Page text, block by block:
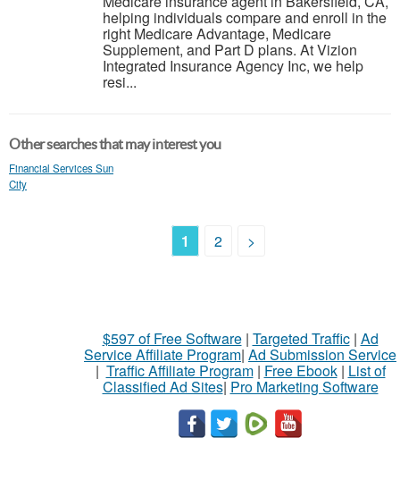
helping individuals compare and enroll in the
right Medicare Advantage, Medicare
Supplement, and Part D plans. At Vizion
Integrated Insurance Agency Inc, we help
resi...
Other searches that may interest you
Financial Services Sun
City
1 2 >
$597 of Free Software| Targeted Traffic| Ad
Service Affiliate Program| Ad Submission Service
| Traffic Affiliate Program| Free Ebook| List of
Classified Ad Sites| Pro Marketing Software